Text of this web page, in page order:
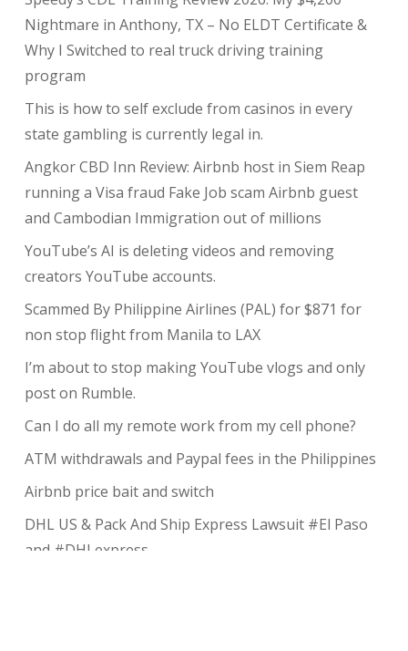
Nightmare in Anthony, TX – No ELDT Certificate &
Why I Switched to real truck driving training
program
This is how to self exclude from casinos in every
state gambling is currently legal in.
Angkor CBD Inn Review: Airbnb host in Siem Reap
running a Visa fraud Fake Job scam Airbnb guest
and Cambodian Immigration out of millions
YouTube’s AI is deleting videos and removing
creators YouTube accounts.
Scammed By Philippine Airlines (PAL) for $871 for
non stop flight from Manila to LAX
I’m about to stop making YouTube vlogs and only
post on Rumble.
Can I do all my remote work from my cell phone?
ATM withdrawals and Paypal fees in the Philippines
Airbnb price bait and switch
DHL US & Pack And Ship Express Lawsuit #El Paso
and #DHLexpress